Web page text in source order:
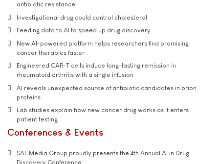
antibiotic resistance
Investigational drug could control cholesterol
Feeding data to AI to speed up drug discovery
New AI-powered platform helps researchers find promising
cancer therapies faster
Engineered CAR-T cells induce long-lasting remission in
rheumatoid arthritis with a single infusion
AI reveals unexpected source of antibiotic candidates in prion
proteins
Lab studies explain how new cancer drug works as it enters
patient testing
Conferences & Events
SAE Media Group proudly presents the 4th Annual AI in Drug
Discovery Conference